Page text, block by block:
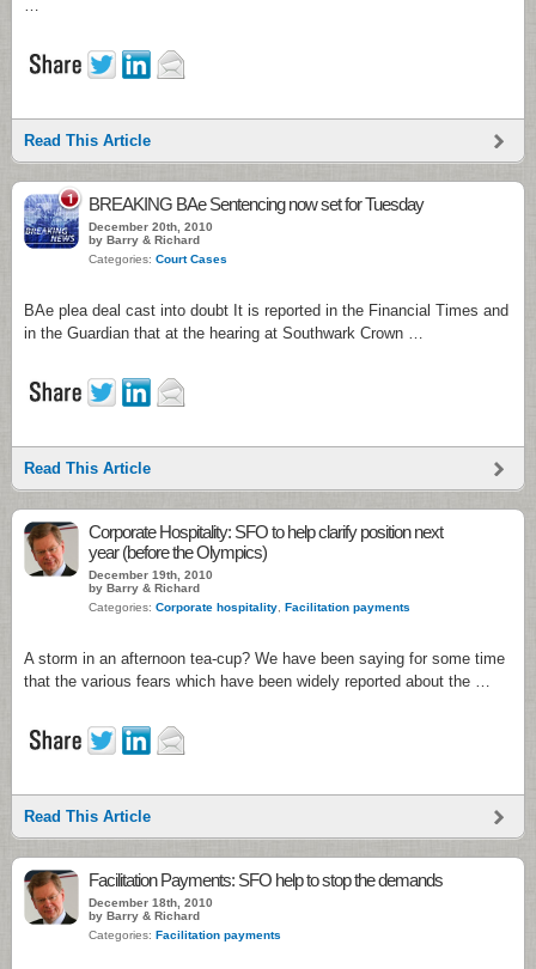
…
Read This Article
1 BREAKING BAe Sentencing now set for Tuesday
December 20th, 2010
by Barry & Richard
Categories: Court Cases
BAe plea deal cast into doubt It is reported in the Financial Times and
in the Guardian that at the hearing at Southwark Crown …
Read This Article
Corporate Hospitality: SFO to help clarify position next
year (before the Olympics)
December 19th, 2010
by Barry & Richard
Categories: Corporate hospitality Facilitation payments
A storm in an afternoon tea-cup? We have been saying for some time
that the various fears which have been widely reported about the …
Read This Article
Facilitation Payments: SFO help to stop the demands
December 18th, 2010
by Barry & Richard
Categories: Facilitation payments